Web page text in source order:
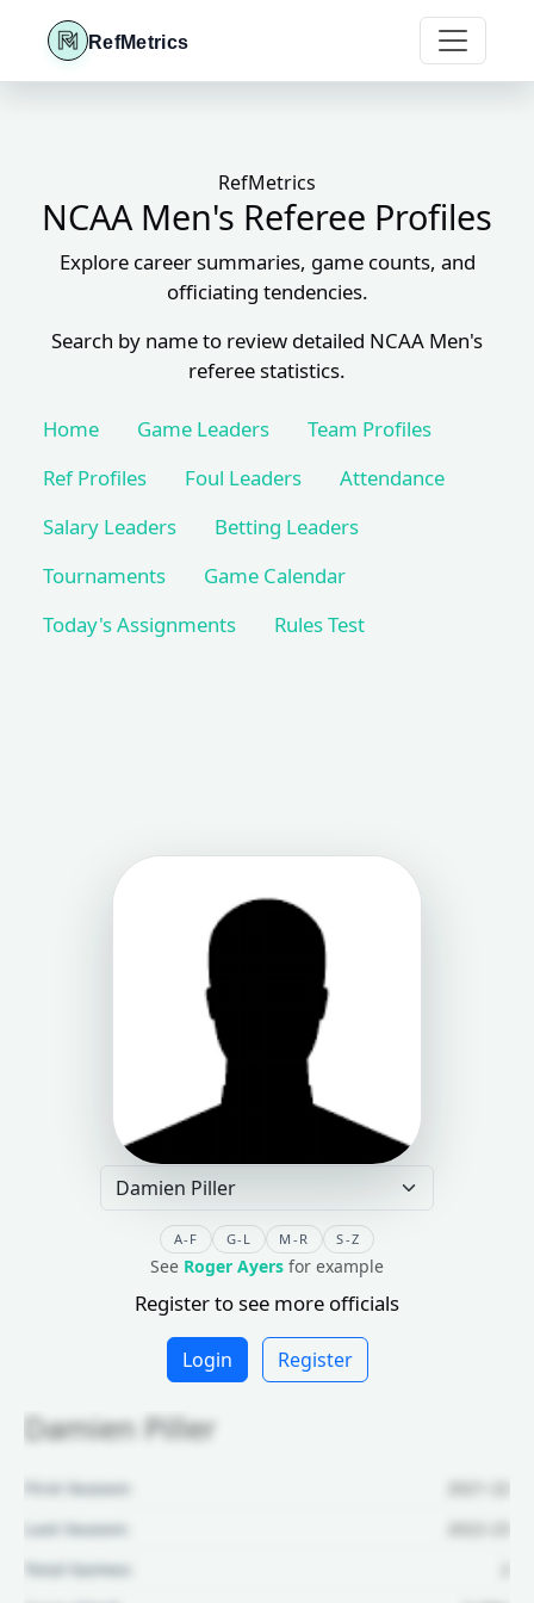
RefMetrics
RefMetrics
NCAA Men's Referee Profiles
Explore career summaries, game counts, and
officiating tendencies.
Search by name to review detailed NCAA Men's
referee statistics.
Home Game Leaders
Team Profiles
Ref Profiles
Foul Leaders
Attendance
Salary Leaders
Betting Leaders
Tournaments
Game Calendar
Today's Assignments
Rules Test
A-F G-L M-R S-Z
See Roger Ayers for example
Register to see more officials
Login Register
Damien Piller
First Season:
2021-22
Last Season:
2022-23
Total Games: